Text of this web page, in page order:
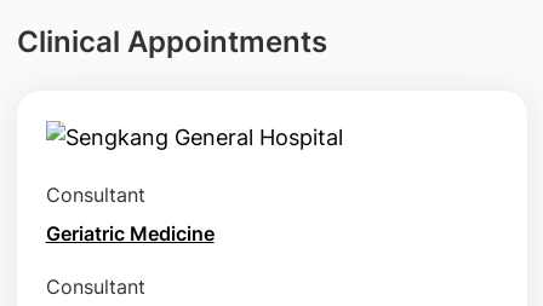
Clinical Appointments
Consultant
Geriatric Medicine
Consultant